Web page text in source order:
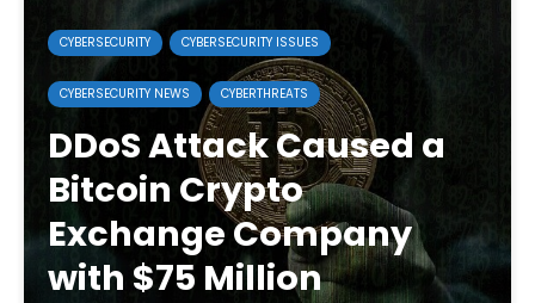
CYBERSECURITY CYBERSECURITY ISSUES
CYBERSECURITY NEWS CYBERTHREATS
DDoS Attack Caused a
Bitcoin Crypto
Exchange Company
with $75 Million